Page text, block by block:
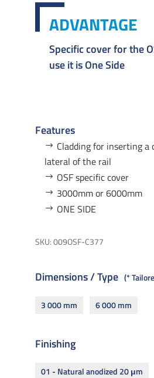
ADVANTAGE
Specific cover for the
use it is One Side
Features
Cladding for inserting a
lateral of the rail
OSF specific cover
3000mm or 6000mm
ONE SIDE
SKU:009OSF-C377
Dimensions / Type *
3 000 mm 6 000 mm
Finishing
01 - Natural anodized 20 μm